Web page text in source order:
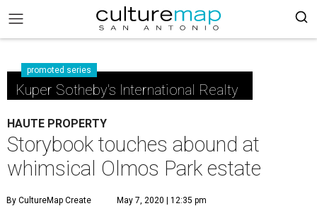
promoted series
Kuper Sotheby's International Realty
HAUTE PROPERTY
Storybook touches abound at
whimsical Olmos Park estate
By CultureMap Create May 7, 2020 | 12:35 pm